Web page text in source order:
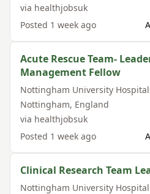
via healthjobsuk
Posted 1 week ago
Acute Rescue Team-
Management Fellow
Nottingham University
Nottingham, England
via healthjobsuk
Posted 1 week ago
Clinical Research Team
Nottingham University